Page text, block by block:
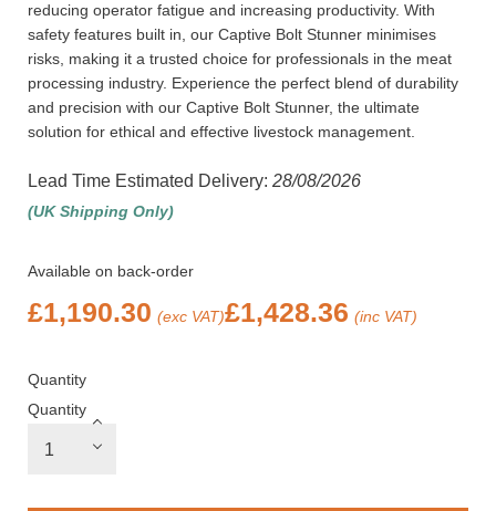
reducing operator fatigue and increasing productivity. With
safety features built in, our Captive Bolt Stunner minimises
risks, making it a trusted choice for professionals in the meat
processing industry. Experience the perfect blend of durability
and precision with our Captive Bolt Stunner, the ultimate
solution for ethical and effective livestock management.
Lead Time Estimated Delivery: 28/08/2026
(UK Shipping Only)
Available on back-order
£1,190.30 (exc VAT)£1,428.36 (inc VAT)
Quantity
Quantity